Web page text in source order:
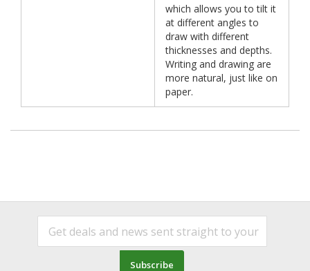
which allows you to tilt it
at different angles to
draw with different
thicknesses and depths.
Writing and drawing are
more natural, just like on
paper.
Subscribe